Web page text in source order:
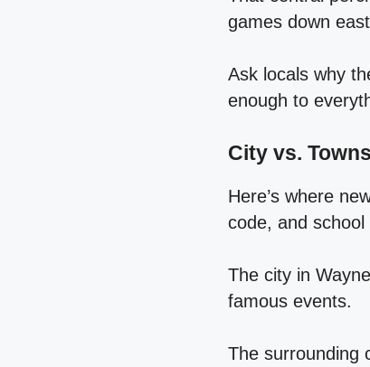
games down
Ask locals why
enough to
City vs.
Here’s where
code, and
The city in
famous events.
The surrounding